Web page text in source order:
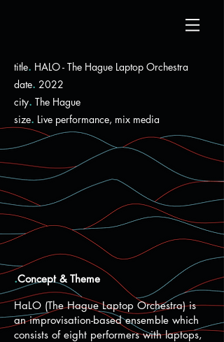
title. HALO - The Hague Laptop Orchestra
date. 2022
city. The Hague
size. Live performance, mix media
.Concept & Theme
HaLO (The Hague Laptop Orchestra) is
an improvisation-based ensemble which
consists of eight performers with laptops,